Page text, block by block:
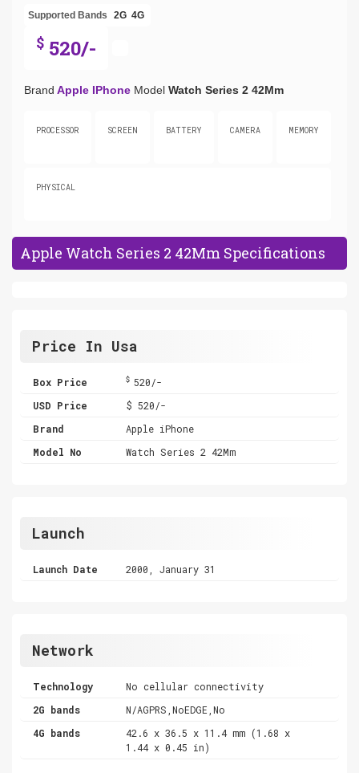
Supported Bands 2G 4G
$ 520/-
Brand Apple IPhone Model Watch Series 2 42Mm
PROCESSOR SCREEN BATTERY CAMERA MEMORY
PHYSICAL
Apple Watch Series 2 42Mm Specifications
Price In Usa
Box Price $ 520/-
USD Price
$ 520/-
Brand
Apple iPhone
Model No
Watch Series 2 42Mm
Launch
Launch Date 2000, January 31
Network
Technology
No cellular connectivity
2G bands
N/AGPRS,NoEDGE,No
4G bands
42.6 x 36.5 x 11.4 mm (1.68 x
1.44 x 0.45 in)